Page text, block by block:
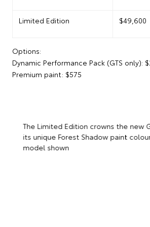
Limited Edition $49,600
Options:
Dynamic Performance Pack (GTS only):
Premium paint: $575